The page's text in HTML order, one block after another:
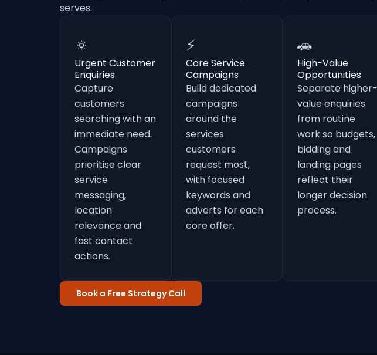
serves.
🔅
Urgent Customer
Enquiries
Capture
customers
searching with an
immediate need.
Campaigns
prioritise clear
service
messaging,
location
relevance and
fast contact
actions.
⚡
Core Service
Campaigns
Build dedicated
campaigns
around the
services
customers
request most,
with focused
keywords and
adverts for each
core offer.
🚗
High-Value
Opportunities
Separate higher-
value enquiries
from routine
work so budgets,
bidding and
landing pages
reflect their
longer decision
process.
Book a Free Strategy Call